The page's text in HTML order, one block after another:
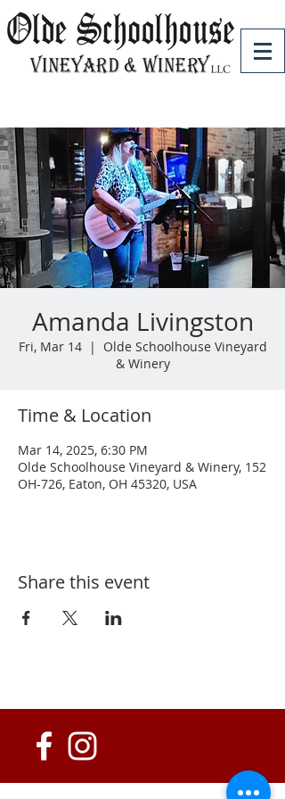
Amanda Livingston
Fri, Mar 14
  |
Olde Schoolhouse Vineyard
& Winery
Time & Location
Mar 14, 2025, 6:30 PM
Olde Schoolhouse Vineyard & Winery, 152
OH-726, Eaton, OH 45320, USA
Share this event